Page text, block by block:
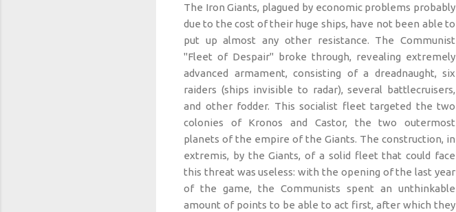
The Iron Giants, plagued by economic problems probably
due to the cost of their huge ships, have not been able to
put up almost any other resistance. The Communist
"Fleet of Despair" broke through, revealing extremely
advanced armament, consisting of a dreadnaught, six
raiders (ships invisible to radar), several battlecruisers,
and other fodder. This socialist fleet targeted the two
colonies of Kronos and Castor, the two outermost
planets of the empire of the Giants. The construction, in
extremis, by the Giants, of a solid fleet that could face
this threat was useless: with the opening of the last year
of the game, the Communists spent an unthinkable
amount of points to be able to act first, after which they